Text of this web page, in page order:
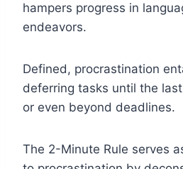
hampers progress in
endeavors.
Defined, procrastination
deferring tasks until the
or even beyond deadlines.
The 2-Minute Rule serves